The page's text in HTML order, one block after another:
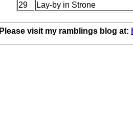
29
Lay-by in Strone
Please visit my ramblings blog at: